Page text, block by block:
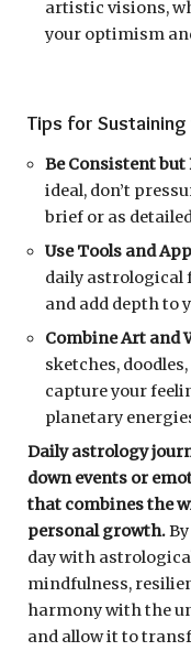
artistic visions,
your optimism
Tips for Sustaining
Be Consistent but
ideal, don’t
brief or as
Use Tools and
daily astrological
and add depth to
Combine Art and
sketches,
capture your
planetary
Daily astrology
down events or
that combines the
personal growth.
day with
mindfulness,
harmony with the
and allow it to